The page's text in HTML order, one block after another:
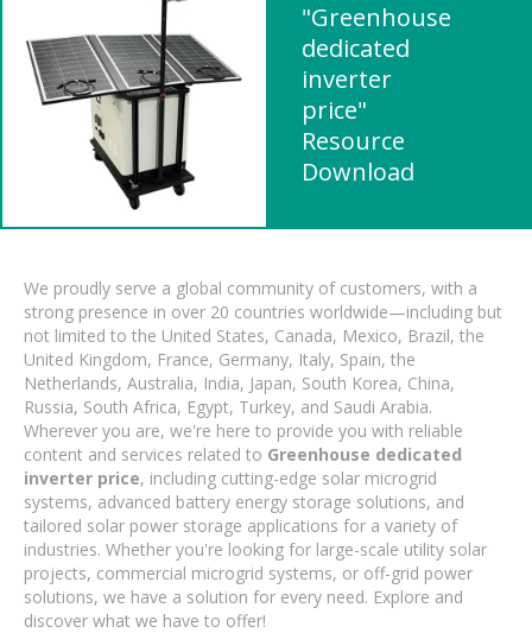
"Greenhouse
dedicated
inverter
price"
Resource
Download
We proudly serve a global community of customers, with a
strong presence in over 20 countries worldwide—including but
not limited to the United States, Canada, Mexico, Brazil, the
United Kingdom, France, Germany, Italy, Spain, the
Netherlands, Australia, India, Japan, South Korea, China,
Russia, South Africa, Egypt, Turkey, and Saudi Arabia.
Wherever you are, we're here to provide you with reliable
content and services related to Greenhouse dedicated
inverter price, including cutting-edge solar microgrid
systems, advanced battery energy storage solutions, and
tailored solar power storage applications for a variety of
industries. Whether you're looking for large-scale utility solar
projects, commercial microgrid systems, or off-grid power
solutions, we have a solution for every need. Explore and
discover what we have to offer!